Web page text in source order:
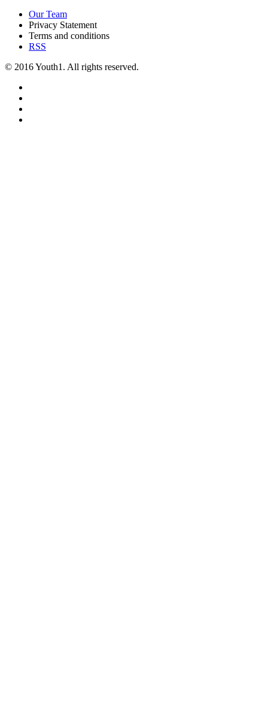
Our Team
Privacy Statement
Terms and conditions
RSS
© 2016 Youth1. All rights reserved.